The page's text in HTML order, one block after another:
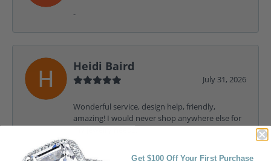
-
Heidi Baird
July 31, 2026
Wonderful service, design help, friendly,
amazing! I would never shop anywhere else for
my jewelry needs.
Get $100 Off Your First Purchase